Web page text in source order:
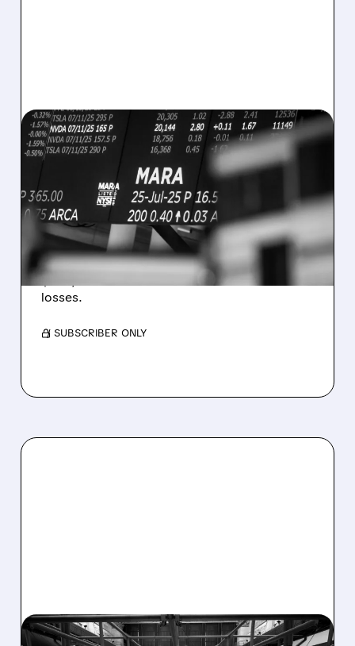
08/07/2026 · 5:04 PM
MARA MISSES Q2
REVENUE AND EARNINGS
ESTIMATES AS BITCOIN
WEAKNESS HITS RESULTS
Revenue hit $174.9M (down 27%), net loss
$1.60/share from Bitcoin mark-to-market
losses.
/ SUBSCRIBER ONLY
08/07/2026 · 4:33 PM